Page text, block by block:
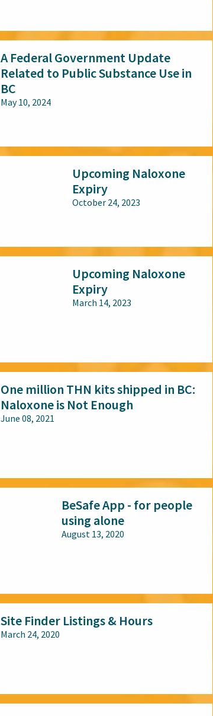
A Federal Government Update
Related to Public Substance Use in
BC
May 10, 2024
Upcoming Naloxone
Expiry
October 24, 2023
Upcoming Naloxone
Expiry
March 14, 2023
One million THN kits shipped in BC:
Naloxone is Not Enough
June 08, 2021
BeSafe App - for people
using alone
August 13, 2020
Site Finder Listings & Hours
March 24, 2020